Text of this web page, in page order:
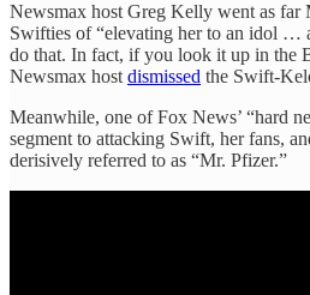
Newsmax host Greg Kelly went as far
Swifties of “elevating her to an idol …
do that. In fact, if you look it up in the
Newsmax host dismissed the Swift-
Meanwhile, one of Fox News’ “hard
segment to attacking Swift, her fans,
derisively referred to as “Mr. Pfizer.”